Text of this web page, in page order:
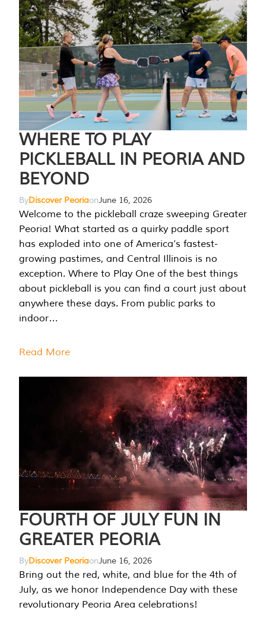
WHERE TO PLAY
PICKLEBALL IN PEORIA AND
BEYOND
ByDiscover PeoriaonJune 16, 2026
Welcome to the pickleball craze sweeping Greater
Peoria! What started as a quirky paddle sport
has exploded into one of America’s fastest-
growing pastimes, and Central Illinois is no
exception. Where to Play One of the best things
about pickleball is you can find a court just about
anywhere these days. From public parks to
indoor…
Read More
FOURTH OF JULY FUN IN
GREATER PEORIA
ByDiscover PeoriaonJune 16, 2026
Bring out the red, white, and blue for the 4th of
July, as we honor Independence Day with these
revolutionary Peoria Area celebrations!